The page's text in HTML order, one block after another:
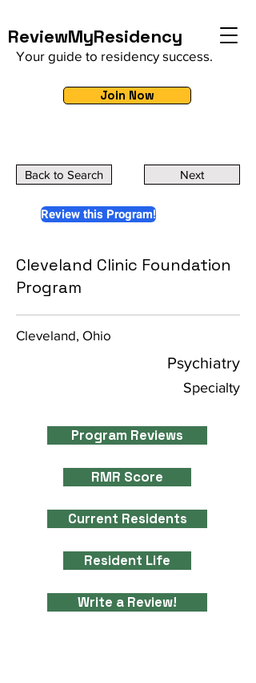
ReviewMyResidency
Your guide to residency success.
Join Now
Back to Search Next
Review this Program!
Cleveland Clinic Foundation
Program
Cleveland, Ohio
Psychiatry
Specialty
Program Reviews
RMR Score
Current Residents
Resident Life
Write a Review!